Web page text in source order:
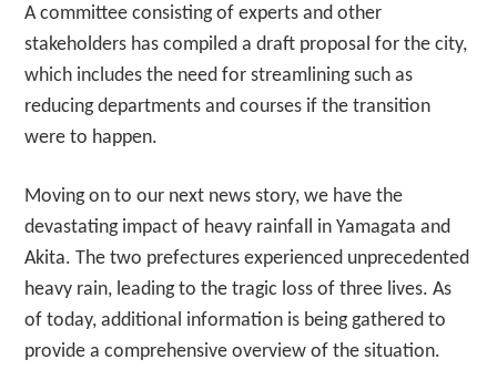
A committee consisting of experts and other
stakeholders has compiled a draft proposal for the city,
which includes the need for streamlining such as
reducing departments and courses if the transition
were to happen.
Moving on to our next news story, we have the
devastating impact of heavy rainfall in Yamagata and
Akita. The two prefectures experienced unprecedented
heavy rain, leading to the tragic loss of three lives. As
of today, additional information is being gathered to
provide a comprehensive overview of the situation.